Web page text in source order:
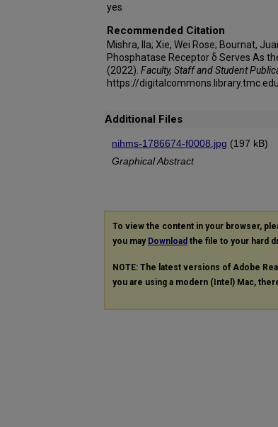
yes
Recommended Citation
Mishra, Ila; Xie, Wei Rose; Bournat,
Phosphatase Receptor δ Serves As
(2022). Faculty, Staff and Student
https://
Additional Files
nihms-1786674-f0008.jpg (197 kB)
Graphical Abstract
To view the content in your browser,
you may Download the file to your hard
NOTE: The latest versions of Adobe
you are using a modern (Intel) Mac,